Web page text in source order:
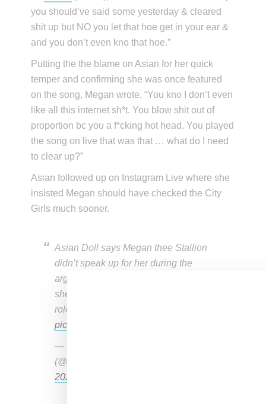
you should’ve said some yesterday & cleared
shit up but NO you let that hoe get in your ear &
and you don’t even kno that hoe.”
Putting the the blame on Asian for her quick
temper and confirming she was once featured
on the song, Megan wrote, “You kno I don’t even
like all this internet sh*t. You blow shit out of
proportion bc you a f*cking hot head. You played
the song on live that was that … what do I need
to clear up?”
Asian followed up on Instagram Live where she
insisted Megan should have checked the City
Girls much sooner.
Asian Doll says Megan thee Stallion
didn’t speak up for her during the
argument with JT/City Girls the way
she would’ve done for Meg if the
roles were reversed
pic.twitter.com/zn4xDtDrRt
— Female Rap Room
(@FemaleRapRoom)
2020